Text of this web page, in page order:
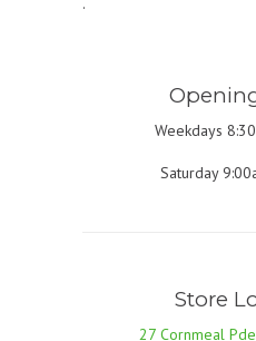
Weekdays
Saturday
Store
27 Cornmeal